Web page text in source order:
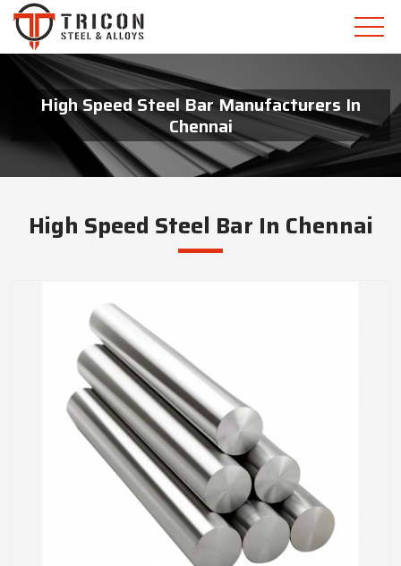
High Speed Steel Bar Manufacturers In
Chennai
High Speed Steel Bar In Chennai